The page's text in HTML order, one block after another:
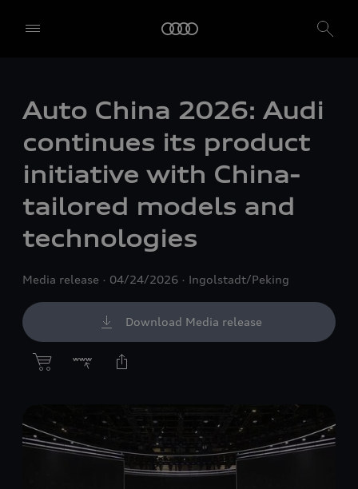
Auto China 2026: Audi
continues its product
initiative with China-
tailored models and
technologies
Media release 04/24/2026 Ingolstadt/Peking
Download Media release